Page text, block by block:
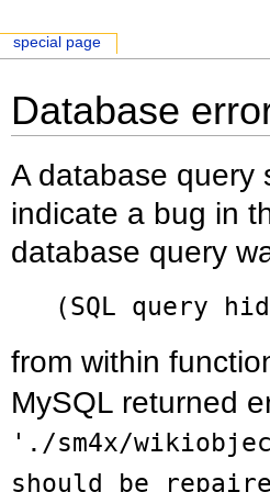
Database
A database query
indicate a bug in
database query
(SQL query
from within
MySQL returned
'./sm4x/
should be
special page